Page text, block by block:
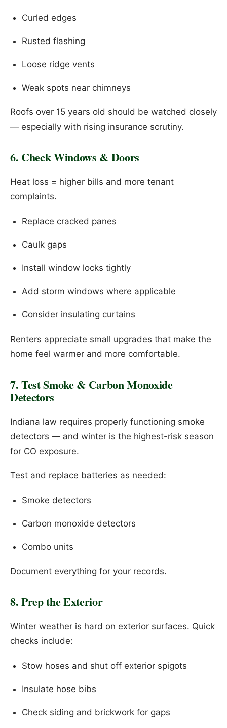
Curled edges
Rusted flashing
Loose ridge vents
Weak spots near chimneys
Roofs over 15 years old should be watched closely
— especially with rising insurance scrutiny.
6. Check Windows & Doors
Heat loss = higher bills and more tenant
complaints.
Replace cracked panes
Caulk gaps
Install window locks tightly
Add storm windows where applicable
Consider insulating curtains
Renters appreciate small upgrades that make the
home feel warmer and more comfortable.
7. Test Smoke & Carbon Monoxide
Detectors
Indiana law requires properly functioning smoke
detectors — and winter is the highest-risk season
for CO exposure.
Test and replace batteries as needed:
Smoke detectors
Carbon monoxide detectors
Combo units
Document everything for your records.
8. Prep the Exterior
Winter weather is hard on exterior surfaces. Quick
checks include:
Stow hoses and shut off exterior spigots
Insulate hose bibs
Check siding and brickwork for gaps